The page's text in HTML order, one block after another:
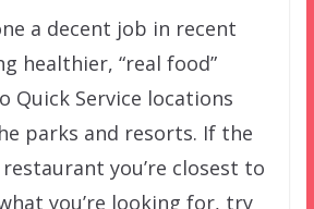
a decent job in recent
healthier, “real food”
Quick Service locations
parks and resorts. If the
you’re closest to
you’re looking for, try